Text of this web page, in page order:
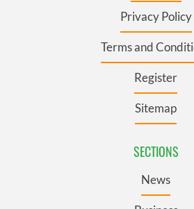
Privacy Policy
Terms and
Register
Sitemap
SECTIONS
News